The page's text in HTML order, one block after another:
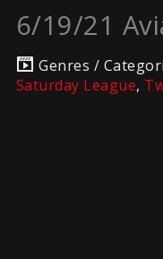
6/19/21
Genres /
Saturday League,